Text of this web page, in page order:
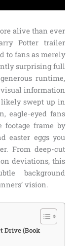
alive than ever
Potter trailer
to fans as merely
surprising full
runtime,
information
swept up in
eagle-eyed fans
footage frame by
easter eggs you
From deep-cut
deviations, this
background
vision.
Drive (Book